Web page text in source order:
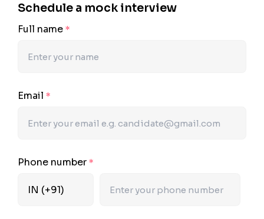
Schedule a mock interview
Full name *
Email *
Phone number *